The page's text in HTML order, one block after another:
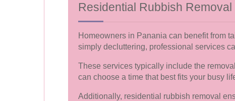
Residential Rubbish Removal
Homeowners in Panania can benefit from
simply decluttering, professional services
These services typically include the
can choose a time that best fits your busy
Additionally, residential rubbish removal